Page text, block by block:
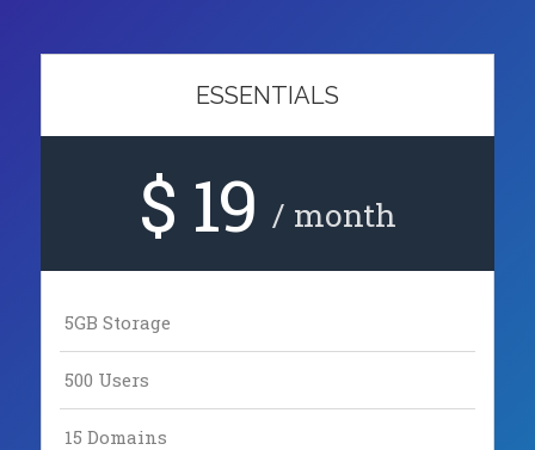
ESSENTIALS
$ 19 / month
5GB Storage
500 Users
15 Domains